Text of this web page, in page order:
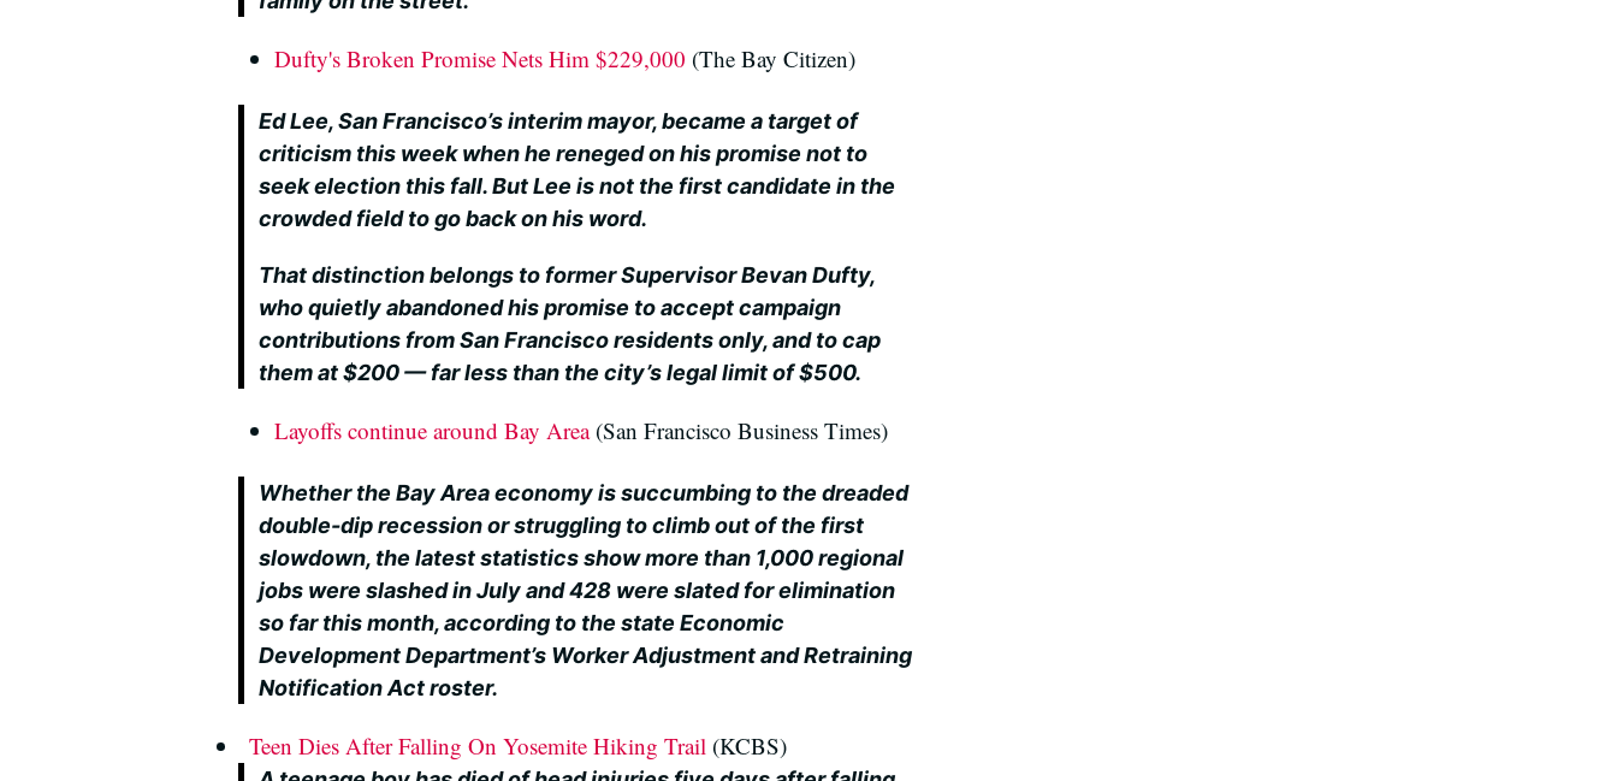
Dufty's Broken Promise Nets Him $229,000 (The Bay Citizen)
Ed Lee, San Francisco’s interim mayor, became a target of
criticism this week when he reneged on his promise not to
seek election this fall. But Lee is not the first candidate in the
crowded field to go back on his word.
That distinction belongs to former Supervisor Bevan Dufty,
who quietly abandoned his promise to accept campaign
contributions from San Francisco residents only, and to cap
them at $200 — far less than the city’s legal limit of $500.
Layoffs continue around Bay Area(San Francisco Business Times)
Whether the Bay Area economy is succumbing to the dreaded
double-dip recession or struggling to climb out of the first
slowdown, the latest statistics show more than 1,000 regional
jobs were slashed in July and 428 were slated for elimination
so far this month, according to the state Economic
Development Department’s Worker Adjustment and Retraining
Notification Act roster.
Teen Dies After Falling On Yosemite Hiking Trail (KCBS)